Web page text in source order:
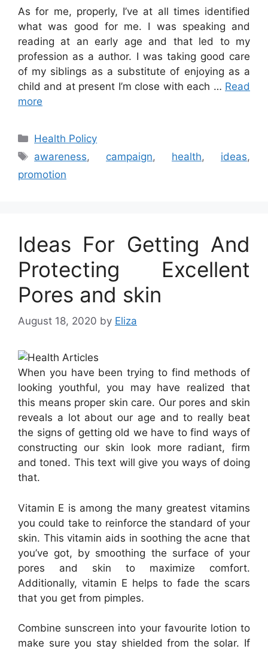
As for me, properly, I’ve at all times identified
what was good for me. I was speaking and
reading at an early age and that led to my
profession as a author. I was taking good care
of my siblings as a substitute of enjoying as a
child and at present I’m close with each … Read
more
Categories
Health Policy
Tags
awareness, campaign, health, ideas,
promotion
Ideas For Getting And
Protecting Excellent
Pores and skin
August 18, 2020 by Eliza
When you have been trying to find methods of
looking youthful, you may have realized that
this means proper skin care. Our pores and skin
reveals a lot about our age and to really beat
the signs of getting old we have to find ways of
constructing our skin look more radiant, firm
and toned. This text will give you ways of doing
that.
Vitamin E is among the many greatest vitamins
you could take to reinforce the standard of your
skin. This vitamin aids in soothing the acne that
you’ve got, by smoothing the surface of your
pores and skin to maximize comfort.
Additionally, vitamin E helps to fade the scars
that you get from pimples.
Combine sunscreen into your favourite lotion to
make sure you stay shielded from the solar. If